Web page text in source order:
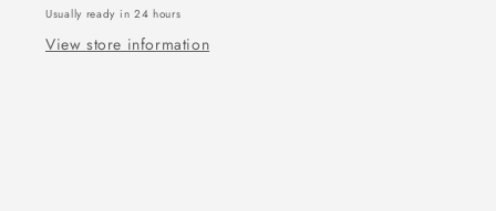
Usually ready in 24 hours
View store information